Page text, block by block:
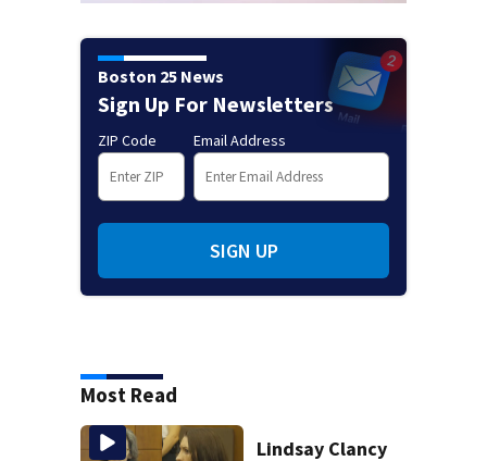
Boston 25 News
Sign Up For Newsletters
ZIP Code Email Address
SIGN UP
Most Read
Lindsay Clancy